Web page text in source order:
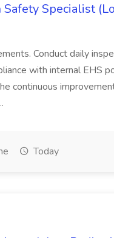
Specialist
Conduct daily
with internal EHS
continuous
Today